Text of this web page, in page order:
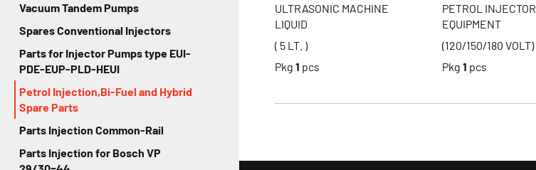
ULTRASONIC MACHINE
LIQUID
( 5 LT. )
Pkg 1 pcs
PETROL INJECTOR
EQUIPMENT
(120/150/180 VOLT)
Pkg 1 pcs
Vacuum Tandem Pumps
Spares Conventional Injectors
Parts for Injector Pumps type EUI-
PDE-EUP-PLD-HEUI
Petrol Injection,Bi-Fuel and Hybrid
Spare Parts
Parts Injection Common-Rail
Parts Injection for Bosch VP